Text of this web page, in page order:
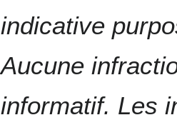
indicative
Aucune
informatif. Les